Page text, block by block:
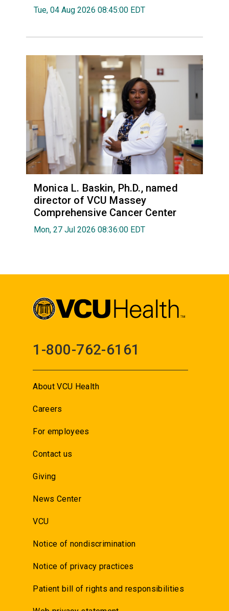
Tue, 04 Aug 2026 08:45:00 EDT
Monica L. Baskin, Ph.D., named
director of VCU Massey
Comprehensive Cancer Center
Mon, 27 Jul 2026 08:36:00 EDT
1-800-762-6161
About VCU Health
Careers
For employees
Contact us
Giving
News Center
VCU
Notice of nondiscrimination
Notice of privacy practices
Patient bill of rights and responsibilities